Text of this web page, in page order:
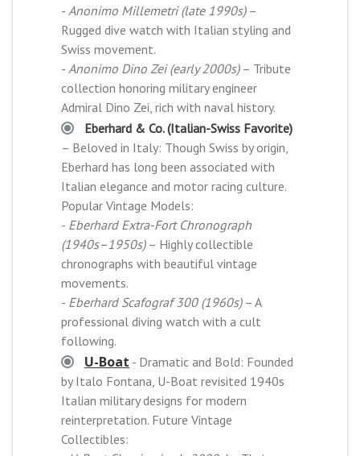
- Anonimo Millemetri (late 1990s)–
Rugged dive watch with Italian styling and
Swiss movement.
- Anonimo Dino Zei (early 2000s)– Tribute
collection honoring military engineer
Admiral Dino Zei, rich with naval history.
Eberhard & Co. (Italian-Swiss Favorite)
– Beloved in Italy: Though Swiss by origin,
Eberhard has long been associated with
Italian elegance and motor racing culture.
Popular Vintage Models:
- Eberhard Extra-Fort Chronograph
(1940s–1950s)– Highly collectible
chronographs with beautiful vintage
movements.
- Eberhard Scafograf 300 (1960s)– A
professional diving watch with a cult
following.
U-Boat - Dramatic and Bold: Founded
by Italo Fontana, U-Boat revisited 1940s
Italian military designs for modern
reinterpretation. Future Vintage
Collectibles: